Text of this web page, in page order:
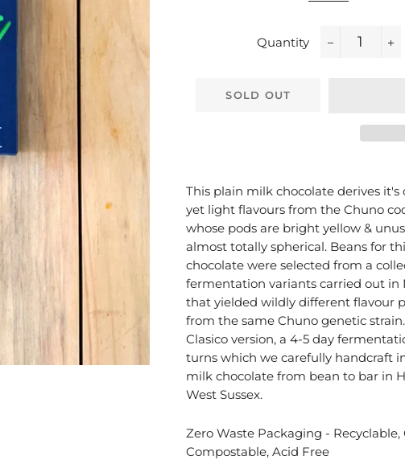
Quantity
SOLD OUT
This plain milk chocolate derives it's
yet light flavours from the Chuno
whose pods are bright yellow &
almost totally spherical. Beans for
chocolate were selected from a
fermentation variants carried out in
that yielded wildly different flavour
from the same Chuno genetic
Clasico version, a 4-5 day
turns which we carefully handcraft
milk chocolate from bean to bar in
West Sussex.
Zero Waste Packaging - Recyclable,
Compostable, Acid Free